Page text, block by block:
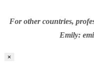
For other countries,
Emily:
×